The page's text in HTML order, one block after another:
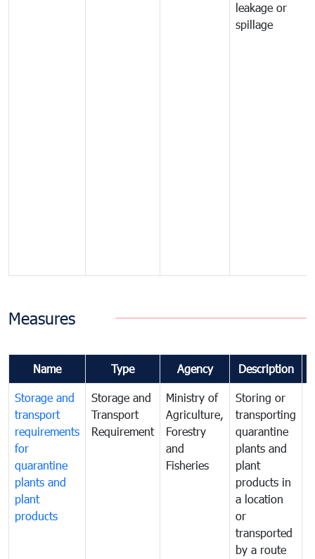
leakage or
spillage
Measures
Name Type Agency Description
Storage and
transport
requirements
for
quarantine
plants and
plant
products
Storage and
Transport
Requirement
Ministry of
Agriculture,
Forestry
and
Fisheries
Storing or
transporting
quarantine
plants and
plant
products in
a location
or
transported
by a route